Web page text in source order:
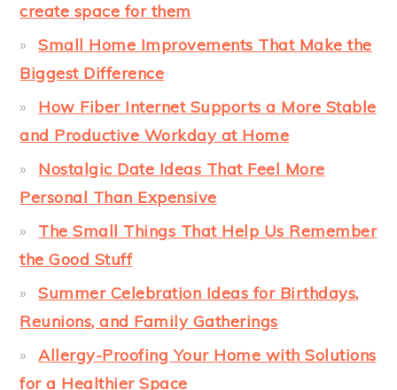
create space for them
Small Home Improvements That Make the
Biggest Difference
How Fiber Internet Supports a More Stable
and Productive Workday at Home
Nostalgic Date Ideas That Feel More
Personal Than Expensive
The Small Things That Help Us Remember
the Good Stuff
Summer Celebration Ideas for Birthdays,
Reunions, and Family Gatherings
Allergy-Proofing Your Home with Solutions
for a Healthier Space